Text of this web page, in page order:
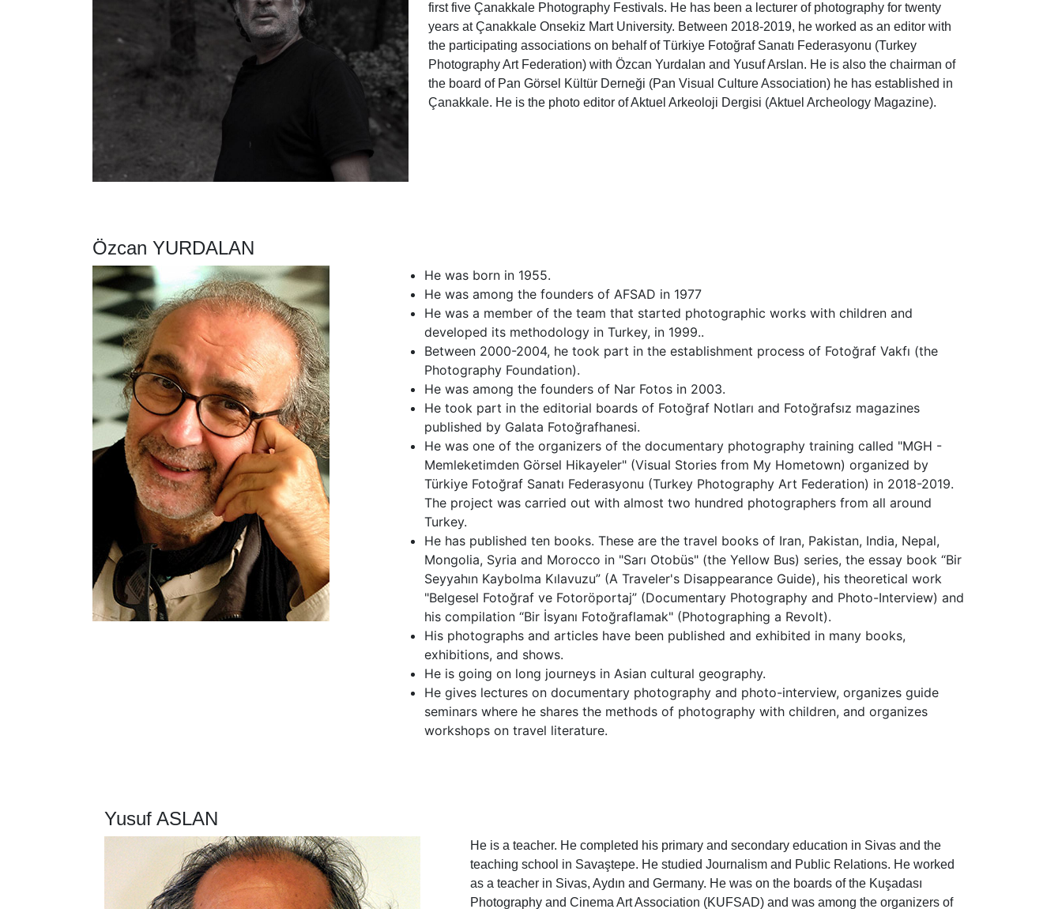
first five Çanakkale Photography Festivals. He has been a lecturer of photography for twenty
years at Çanakkale Onsekiz Mart University. Between 2018-2019, he worked as an editor with
the participating associations on behalf of Türkiye Fotoğraf Sanatı Federasyonu (Turkey
Photography Art Federation) with Özcan Yurdalan and Yusuf Arslan. He is also the chairman of
the board of Pan Görsel Kültür Derneği (Pan Visual Culture Association) he has established in
Çanakkale. He is the photo editor of Aktuel Arkeoloji Dergisi (Aktuel Archeology Magazine).
Özcan YURDALAN
He was born in 1955.
He was among the founders of AFSAD in 1977
He was a member of the team that started photographic works with children and
developed its methodology in Turkey, in 1999..
Between 2000-2004, he took part in the establishment process of Fotoğraf Vakfı (the
Photography Foundation).
He was among the founders of Nar Fotos in 2003.
He took part in the editorial boards of Fotoğraf Notları and Fotoğrafsız magazines
published by Galata Fotoğrafhanesi.
He was one of the organizers of the documentary photography training called "MGH -
Memleketimden Görsel Hikayeler" (Visual Stories from My Hometown) organized by
Türkiye Fotoğraf Sanatı Federasyonu (Turkey Photography Art Federation) in 2018-2019.
The project was carried out with almost two hundred photographers from all around
Turkey.
He has published ten books. These are the travel books of Iran, Pakistan, India, Nepal,
Mongolia, Syria and Morocco in "Sarı Otobüs" (the Yellow Bus) series, the essay book “Bir
Seyyahın Kaybolma Kılavuzu” (A Traveler's Disappearance Guide), his theoretical work
"Belgesel Fotoğraf ve Fotoröportaj” (Documentary Photography and Photo-Interview) and
his compilation “Bir İsyanı Fotoğraflamak" (Photographing a Revolt).
His photographs and articles have been published and exhibited in many books,
exhibitions, and shows.
He is going on long journeys in Asian cultural geography.
He gives lectures on documentary photography and photo-interview, organizes guide
seminars where he shares the methods of photography with children, and organizes
workshops on travel literature.
Yusuf ASLAN
He is a teacher. He completed his primary and secondary education in Sivas and the
teaching school in Savaştepe. He studied Journalism and Public Relations. He worked
as a teacher in Sivas, Aydın and Germany. He was on the boards of the Kuşadası
Photography and Cinema Art Association (KUFSAD) and was among the organizers of